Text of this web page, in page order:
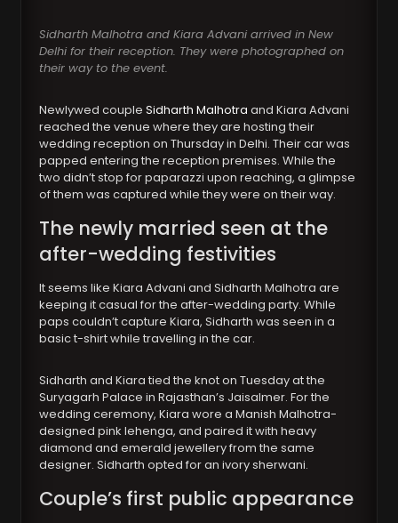
Sidharth Malhotra and Kiara Advani arrived in New
Delhi for their reception. They were photographed on
their way to the event.
Newlywed coupleSidharth Malhotra and Kiara Advani
reached the venue where they are hosting their
wedding reception on Thursday in Delhi. Their car was
papped entering the reception premises. While the
two didn’t stop for paparazzi upon reaching, a glimpse
of them was captured while they were on their way.
The newly married seen at the
after-wedding festivities
It seems like Kiara Advani and Sidharth Malhotra are
keeping it casual for the after-wedding party. While
paps couldn’t capture Kiara, Sidharth was seen in a
basic t-shirt while travelling in the car.
Sidharth and Kiara tied the knot on Tuesday at the
Suryagarh Palace in Rajasthan’s Jaisalmer. For the
wedding ceremony, Kiara wore a Manish Malhotra-
designed pink lehenga, and paired it with heavy
diamond and emerald jewellery from the same
designer. Sidharth opted for an ivory sherwani.
Couple’s first public appearance